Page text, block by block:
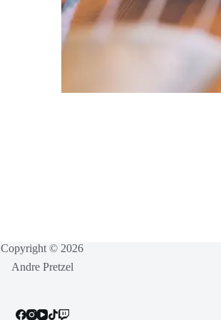
Copyright © 2026
Andre Pretzel